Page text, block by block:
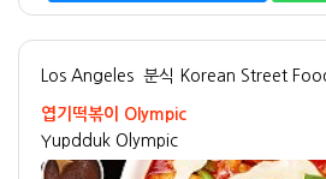
Los Angeles 분식 Korean Street
엽기떡볶이 Olympic
Yupdduk Olympic